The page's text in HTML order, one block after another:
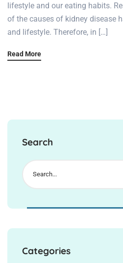
lifestyle and our eating habits.
of the causes of kidney disease
and lifestyle. Therefore, in […]
Read More
Search
Categories